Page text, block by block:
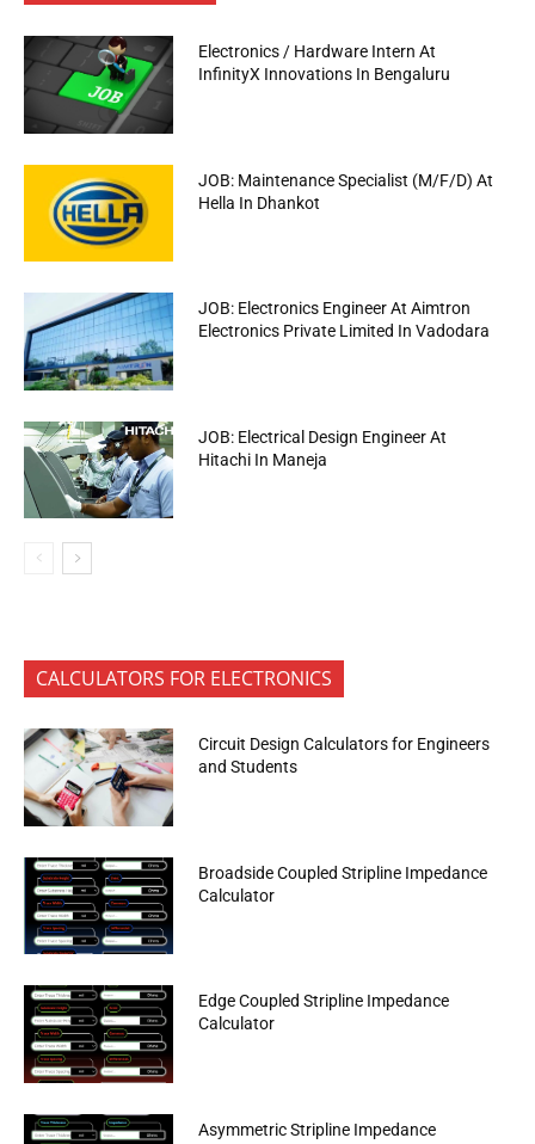
Electronics / Hardware Intern At
InfinityX Innovations In Bengaluru
JOB: Maintenance Specialist (M/F/D) At
Hella In Dhankot
JOB: Electronics Engineer At Aimtron
Electronics Private Limited In Vadodara
JOB: Electrical Design Engineer At
Hitachi In Maneja
CALCULATORS FOR ELECTRONICS
Circuit Design Calculators for Engineers
and Students
Broadside Coupled Stripline Impedance
Calculator
Edge Coupled Stripline Impedance
Calculator
Asymmetric Stripline Impedance